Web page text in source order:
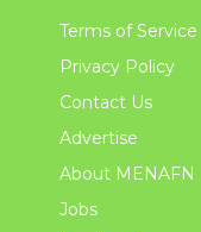
Terms of Service
Privacy Policy
Contact Us
Advertise
About MENAFN
Jobs